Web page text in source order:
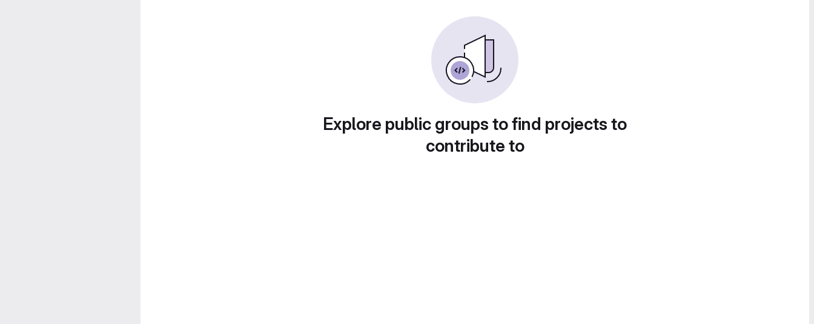
Explore public groups to find projects to
contribute to